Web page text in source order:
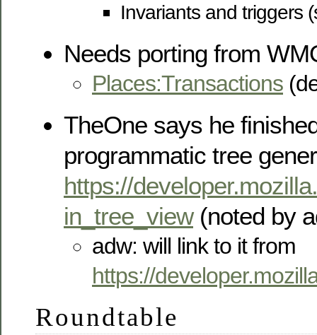
Invariants and triggers
Needs porting from
Places:Transactions
TheOne says he
programmatic tree
https://
in_tree_view(noted by
adw: will link to it from
https://
Roundtable